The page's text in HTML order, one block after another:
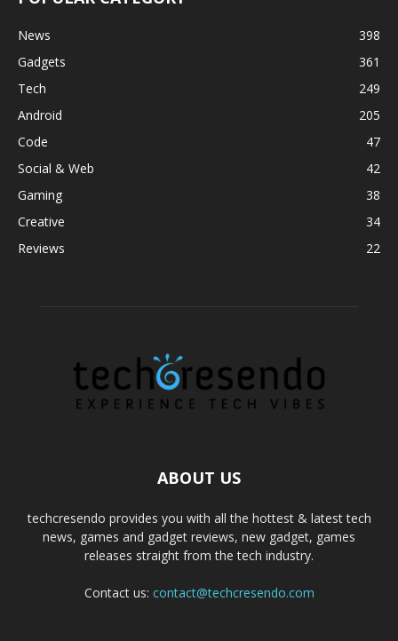
News
398
Gadgets
361
Tech
249
Android
205
Code
47
Social & Web
42
Gaming
38
Creative
34
Reviews
22
ABOUT US
techcresendo provides you with all the hottest & latest tech
news, games and gadget reviews, new gadget, games
releases straight from the tech industry.
Contact us: contact@techcresendo.com